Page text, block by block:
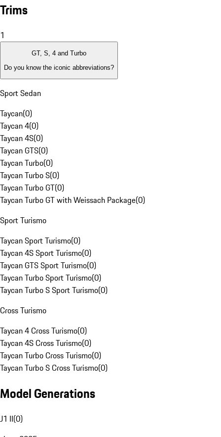
Trims
1
GT, S, 4 and Turbo
Do you know the iconic abbreviations?
Sport Sedan
Taycan(0)
Taycan 4(0)
Taycan 4S(0)
Taycan GTS(0)
Taycan Turbo(0)
Taycan Turbo S(0)
Taycan Turbo GT(0)
Taycan Turbo GT with Weissach Package(0)
Sport Turismo
Taycan Sport Turismo(0)
Taycan 4S Sport Turismo(0)
Taycan GTS Sport Turismo(0)
Taycan Turbo Sport Turismo(0)
Taycan Turbo S Sport Turismo(0)
Cross Turismo
Taycan 4 Cross Turismo(0)
Taycan 4S Cross Turismo(0)
Taycan Turbo Cross Turismo(0)
Taycan Turbo S Cross Turismo(0)
Model Generations
J1 II(0)